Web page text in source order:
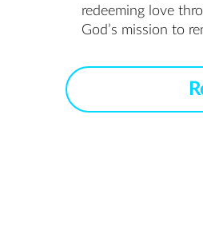
redeeming love
God’s mission to